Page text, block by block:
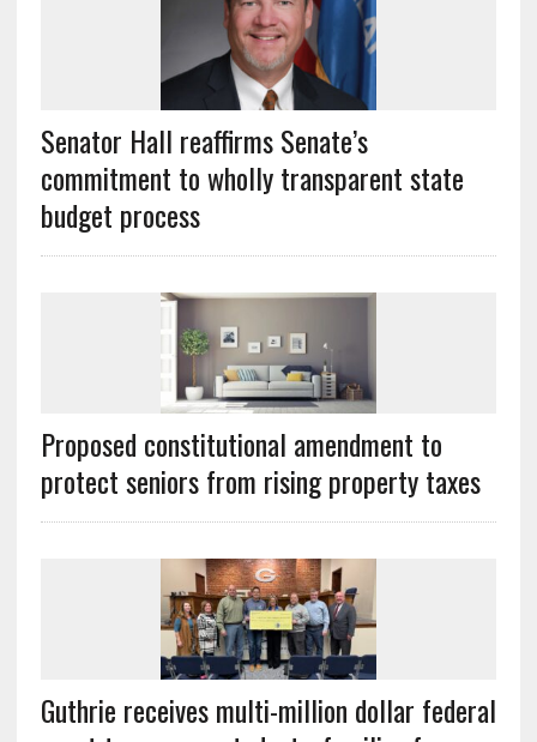
Senator Hall reaffirms Senate’s
commitment to wholly transparent state
budget process
Proposed constitutional amendment to
protect seniors from rising property taxes
Guthrie receives multi-million dollar federal